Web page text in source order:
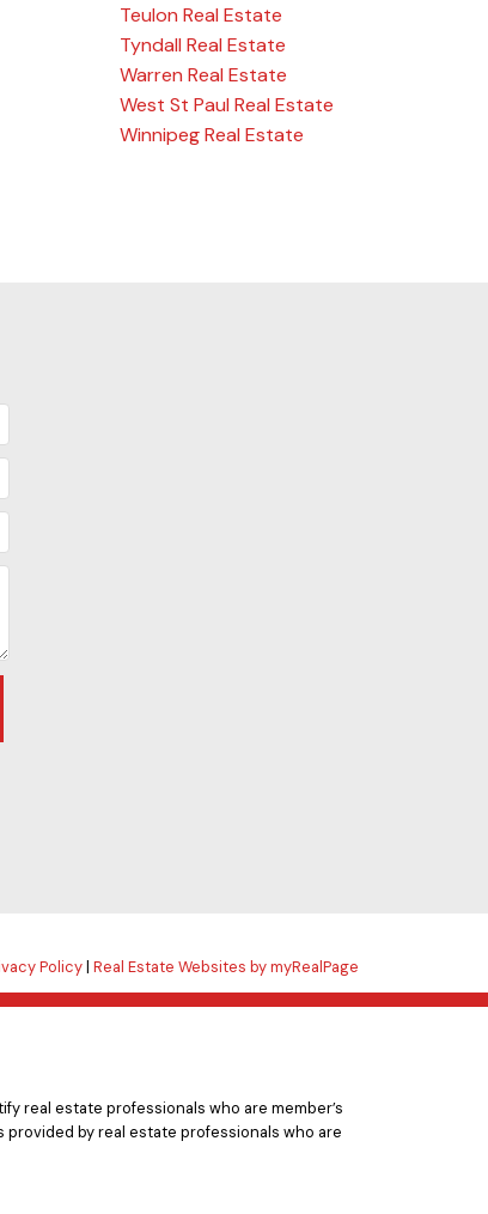
Teulon Real Estate
Tyndall Real Estate
Warren Real Estate
West St Paul Real Estate
Winnipeg Real Estate
Policy|Real Estate Websites by myRealPage
real estate professionals who are member’s
provided by real estate professionals who are